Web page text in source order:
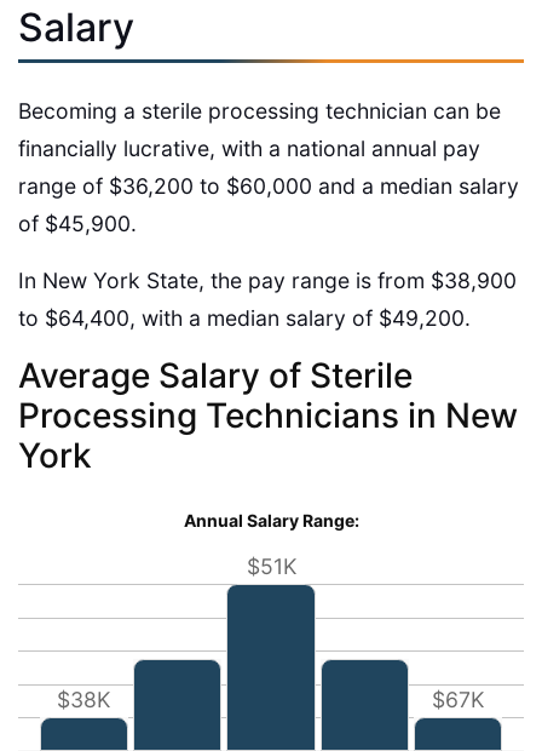
Salary
Becoming a sterile processing technician can be
financially lucrative, with a national annual pay
range of $36,200 to $60,000 and a median salary
of $45,900.
In New York State, the pay range is from $38,900
to $64,400, with a median salary of $49,200.
Average Salary of Sterile
Processing Technicians in New
York
Annual Salary Range:
$38K
$51K
$67K